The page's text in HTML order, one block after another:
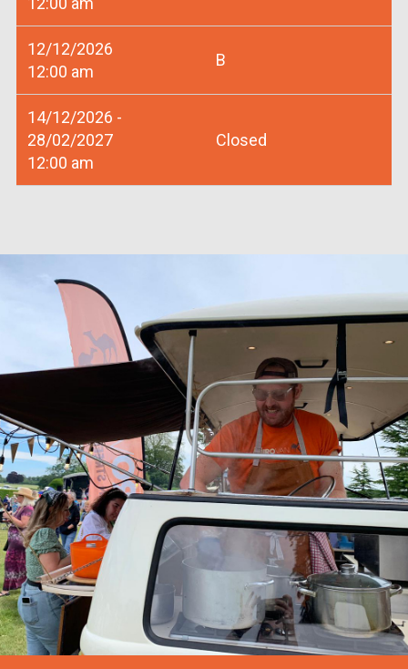
12/12/2026
12:00 am
B
14/12/2026 -
28/02/2027
12:00 am
Closed